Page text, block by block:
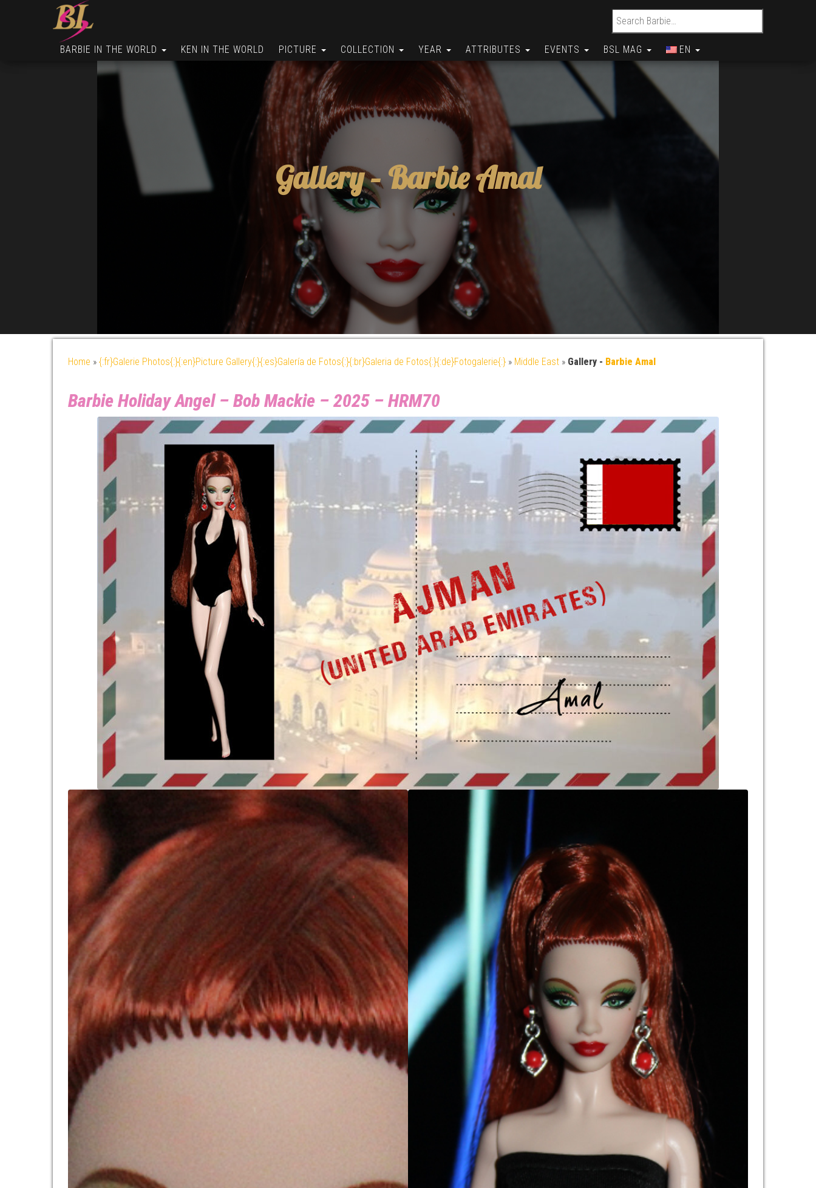
Search for:
BARBIE IN THE WORLD KEN IN THE WORLD PICTURE COLLECTION YEAR ATTRIBUTES EVENTS BSL MAG EN
Gallery –Barbie Amal
Home » {:fr}Galerie Photos{:}{:en}Picture Gallery{:}{:es}Galería de Fotos{:}{:br}Galeria de Fotos{:}{:de}Fotogalerie{:} » Middle East » Gallery - Barbie Amal
Barbie Holiday Angel – Bob Mackie – 2025 – HRM70